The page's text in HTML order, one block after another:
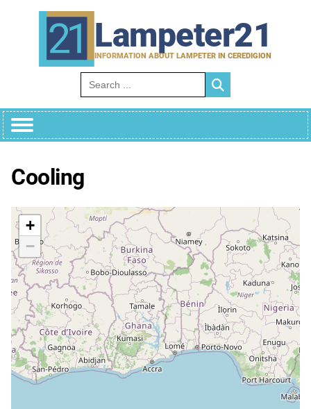
Lampeter21
INFORMATION ABOUT LAMPETER IN CEREDIGION
Search for:
Cooling
+
−